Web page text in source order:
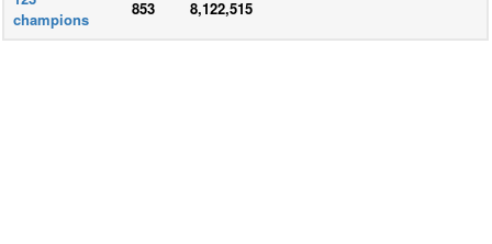
champions
853 8,122,515